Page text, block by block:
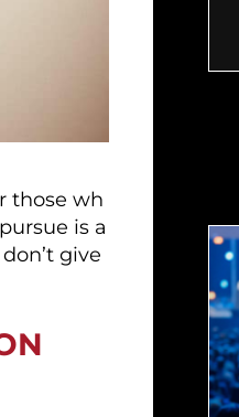
those wh
is a
give